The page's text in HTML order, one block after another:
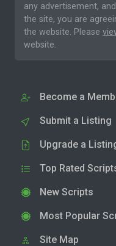
any advertisement,
the site, you are
the website. Please
website.
Become a
Submit a Listing
Upgrade a
Top Rated
New Scripts
Most Popular
Site Map